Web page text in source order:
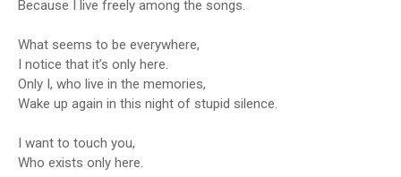
Because I live freely among the songs.
What seems to be everywhere,
I notice that it’s only here.
Only I, who live in the memories,
Wake up again in this night of stupid silence.
I want to touch you,
Who exists only here.